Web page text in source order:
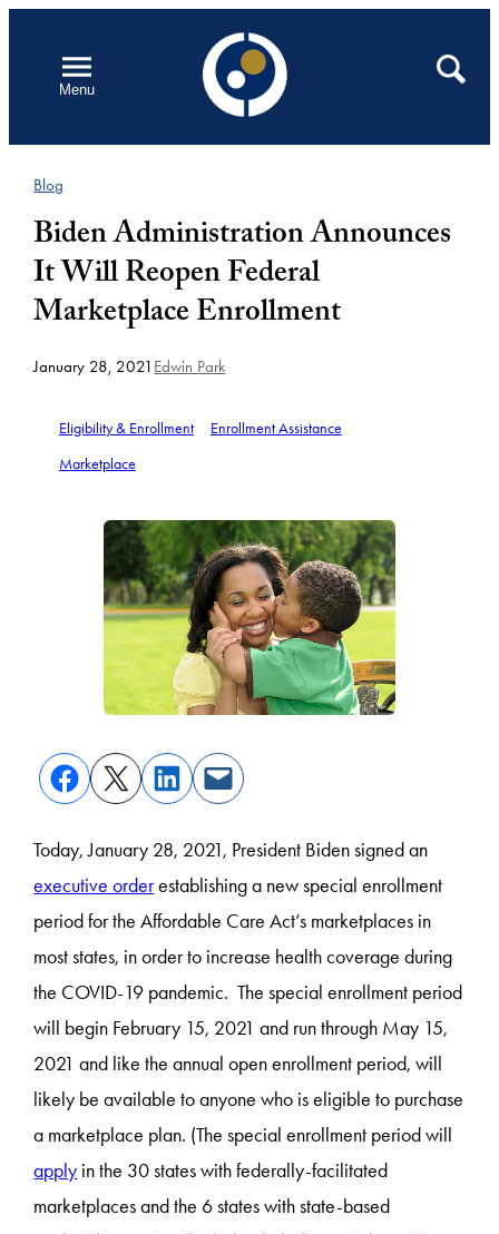
contentMenu
Open
Search
Blog
Biden Administration Announces
It Will Reopen Federal
Marketplace Enrollment
January 28, 2021 Edwin Park
Eligibility & Enrollment
Enrollment Assistance
Marketplace
Today, January 28, 2021, President Biden signed an
executive orderestablishing a new special enrollment
period for the Affordable Care Act’s marketplaces in
most states, in order to increase health coverage during
the COVID-19 pandemic. The special enrollment period
will begin February 15, 2021 and run through May 15,
2021 and like the annual open enrollment period, will
likely be available to anyone who is eligible to purchase
a marketplace plan. (The special enrollment period will
apply in the 30 states with federally-facilitated
marketplaces and the 6 states with state-based